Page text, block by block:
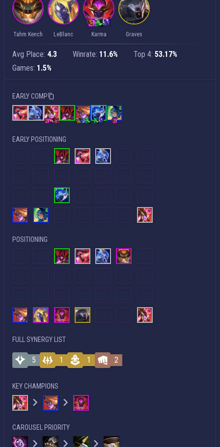
Tahm Kench LeBlanc Karma Graves
Avg Place: 4.3 Winrate: 11.6% Top 4: 53.17%
Games: 1.5%
EARLY COMP
EARLY POSITIONING
POSITIONING
FULL SYNERGY LIST
5 1 1 2
KEY CHAMPIONS
CAROUSEL PRIORITY